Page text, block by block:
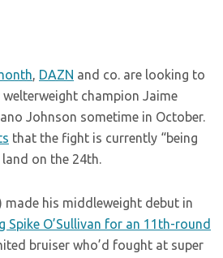
, DAZN and co. are looking to
champion Jaime
Johnson sometime in October.
that the fight is currently “being
on the 24th.
made his middleweight debut in
Spike O’Sullivan for an 11th-round
bruiser who’d fought at super